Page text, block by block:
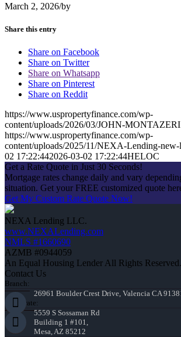
March 2, 2026/by
Share this entry
Share on Facebook
Share on Twitter
Share on Whatsapp
Share on Pinterest
Share on Reddit
https://www.uspropertyfinance.com/wp-
content/uploads/2026/03/JOHN-
https://www.uspropertyfinance.com/wp-
content/uploads/2025/11/NEXA-Lending-
02 17:22:442026-03-02 17:22:44HELOC
Get a Rate Quote in Just 30 Seconds!
Mortgage rates change daily and vary
situation. Get your FREE customized quote
Get My Custom Rate Quote Now!
NEXA Lending LLC.
www.NEXALending.com
NMLS #1660690
AZMB #0944059
An Equal Housing Lender All Rights
Contact Us
Branch:
26961 Boulder Crest Drive, Valencia CA
Corporate:
5559 S Sossaman Rd
Building 1 #101,
Mesa, AZ 85212